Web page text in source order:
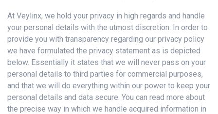
At Veylinx, we hold your privacy in high regards and handle
your personal details with the utmost discretion. In order to
provide you with transparency regarding our privacy policy
we have formulated the privacy statement as is depicted
below. Essentially it states that we will never pass on your
personal details to third parties for commercial purposes,
and that we will do everything within our power to keep your
personal details and data secure. You can read more about
the precise way in which we handle acquired information in